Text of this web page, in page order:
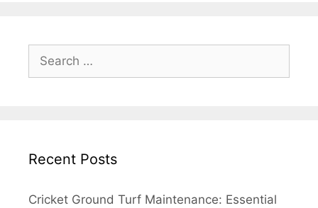
for:
Recent Posts
Cricket Ground Turf Maintenance: Essential